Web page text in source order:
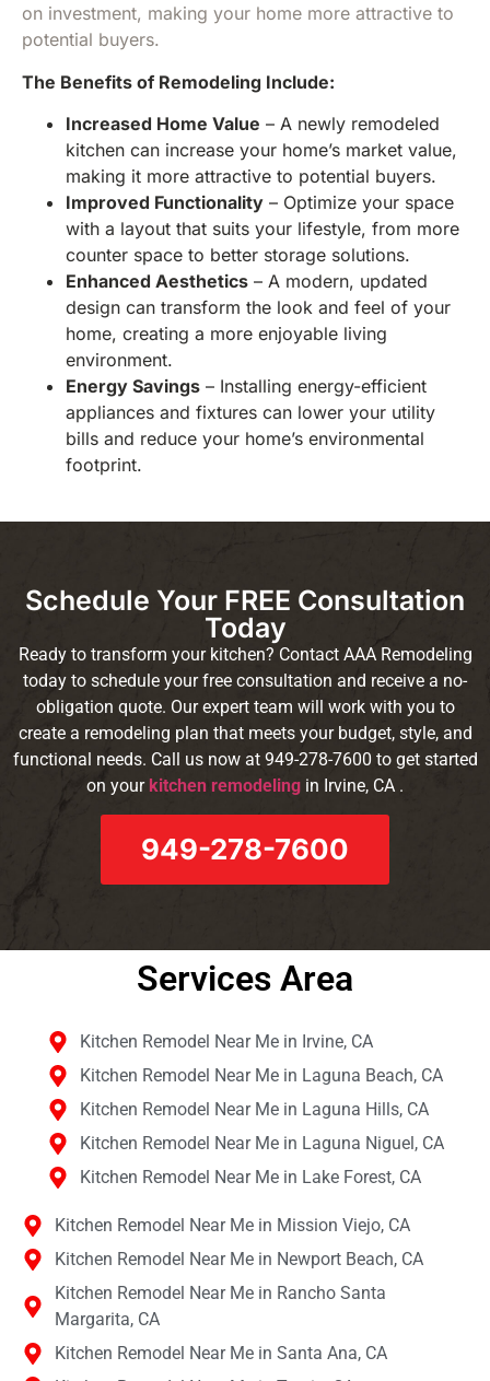
on investment, making your home more attractive to
potential buyers.
The Benefits of Remodeling Include:
Increased Home Value – A newly remodeled
kitchen can increase your home’s market value,
making it more attractive to potential buyers.
Improved Functionality – Optimize your space
with a layout that suits your lifestyle, from more
counter space to better storage solutions.
Enhanced Aesthetics – A modern, updated
design can transform the look and feel of your
home, creating a more enjoyable living
environment.
Energy Savings – Installing energy-efficient
appliances and fixtures can lower your utility
bills and reduce your home’s environmental
footprint.
Schedule Your FREE Consultation
Today
Ready to transform your kitchen? Contact AAA Remodeling
today to schedule your free consultation and receive a no-
obligation quote. Our expert team will work with you to
create a remodeling plan that meets your budget, style, and
functional needs. Call us now at 949-278-7600 to get started
on your kitchen remodeling in Irvine, CA .
949-278-7600
Services Area​
Kitchen Remodel Near Me in Irvine, CA
Kitchen Remodel Near Me in Laguna Beach, CA
Kitchen Remodel Near Me in Laguna Hills, CA
Kitchen Remodel Near Me in Laguna Niguel, CA
Kitchen Remodel Near Me in Lake Forest, CA
Kitchen Remodel Near Me in Mission Viejo, CA
Kitchen Remodel Near Me in Newport Beach, CA
Kitchen Remodel Near Me in Rancho Santa
Margarita, CA
Kitchen Remodel Near Me in Santa Ana, CA